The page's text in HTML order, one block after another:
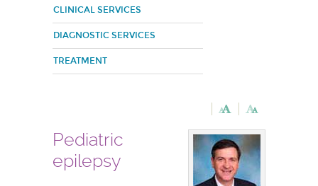
CLINICAL SERVICES
DIAGNOSTIC SERVICES
TREATMENT
Pediatric
epilepsy